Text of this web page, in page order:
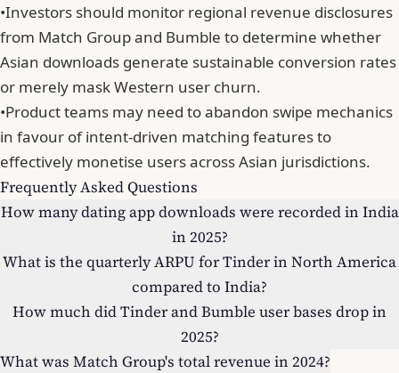
•Investors should monitor regional revenue disclosures
from Match Group and Bumble to determine whether
Asian downloads generate sustainable conversion rates
or merely mask Western user churn.
•Product teams may need to abandon swipe mechanics
in favour of intent-driven matching features to
effectively monetise users across Asian jurisdictions.
Frequently Asked Questions
How many dating app downloads were recorded in India
in 2025?
What is the quarterly ARPU for Tinder in North America
compared to India?
How much did Tinder and Bumble user bases drop in
2025?
What was Match Group's total revenue in 2024?